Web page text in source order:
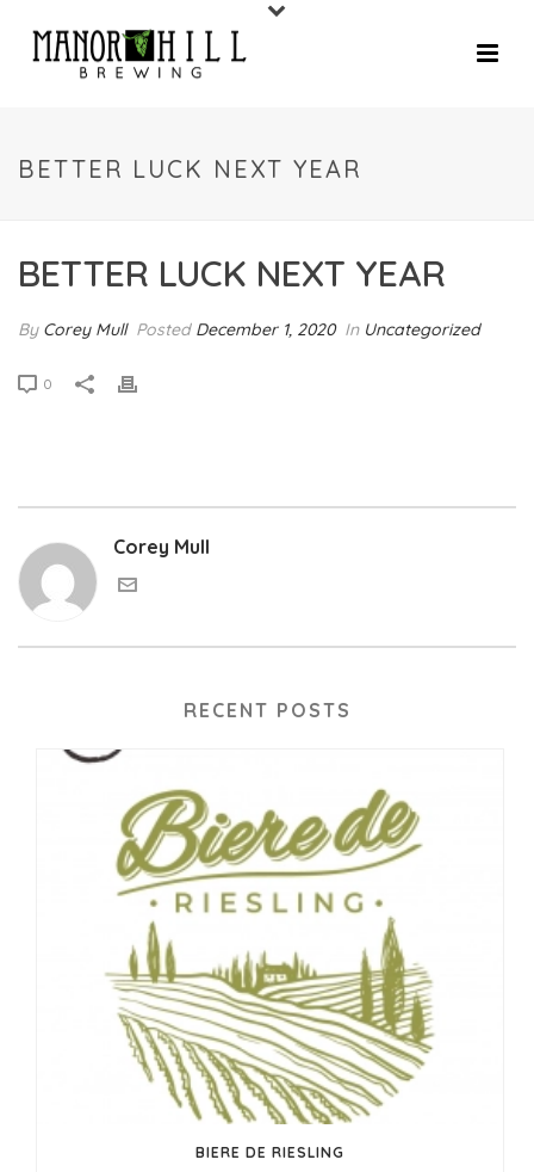
BETTER LUCK NEXT YEAR
BETTER LUCK NEXT YEAR
By Corey Mull Posted December 1, 2020 In Uncategorized
0
Corey Mull
RECENT POSTS
BIERE DE RIESLING